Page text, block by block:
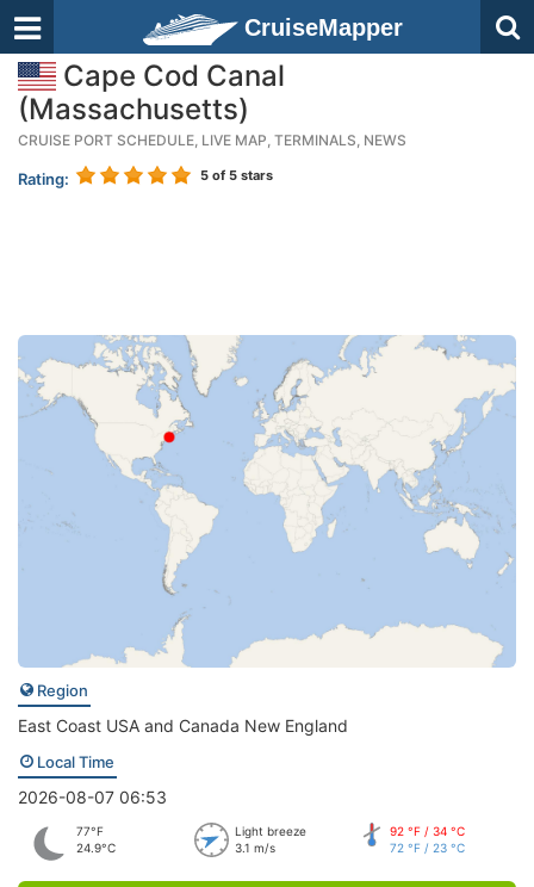
CruiseMapper
Cape Cod Canal
(Massachusetts)
CRUISE PORT SCHEDULE, LIVE MAP, TERMINALS, NEWS
Rating: 5 of 5 stars
Region
East Coast USA and Canada New England
Local Time
2026-08-07 06:53
77°F
24.9°C
Light breeze
3.1 m/s
92 °F / 34 °C
72 °F / 23 °C